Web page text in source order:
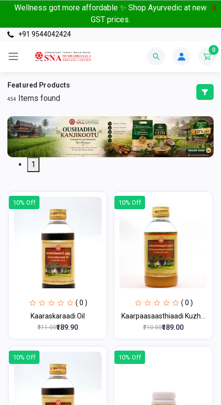
Wellness got more affordable ✨ Shop Ayurvedic at new
GST prices.
X
+91 9544042424
0
Featured Products
454 Items found
1
10% Off
( 0 )
Kaaraskaraadi Oil
₹211.00₹189.90
10% Off
( 0 )
Kaarpaasaasthiaadi Kuzh...
₹210.00₹189.00
10% Off 10% Off